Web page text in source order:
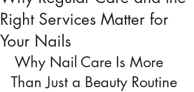
Right Services Matter for
Your Nails
Why Nail Care Is More
Than Just a Beauty Routine